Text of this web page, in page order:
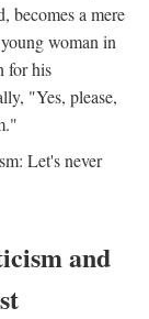
becomes a mere
woman in
for his
"Yes, please,
Let's never
and